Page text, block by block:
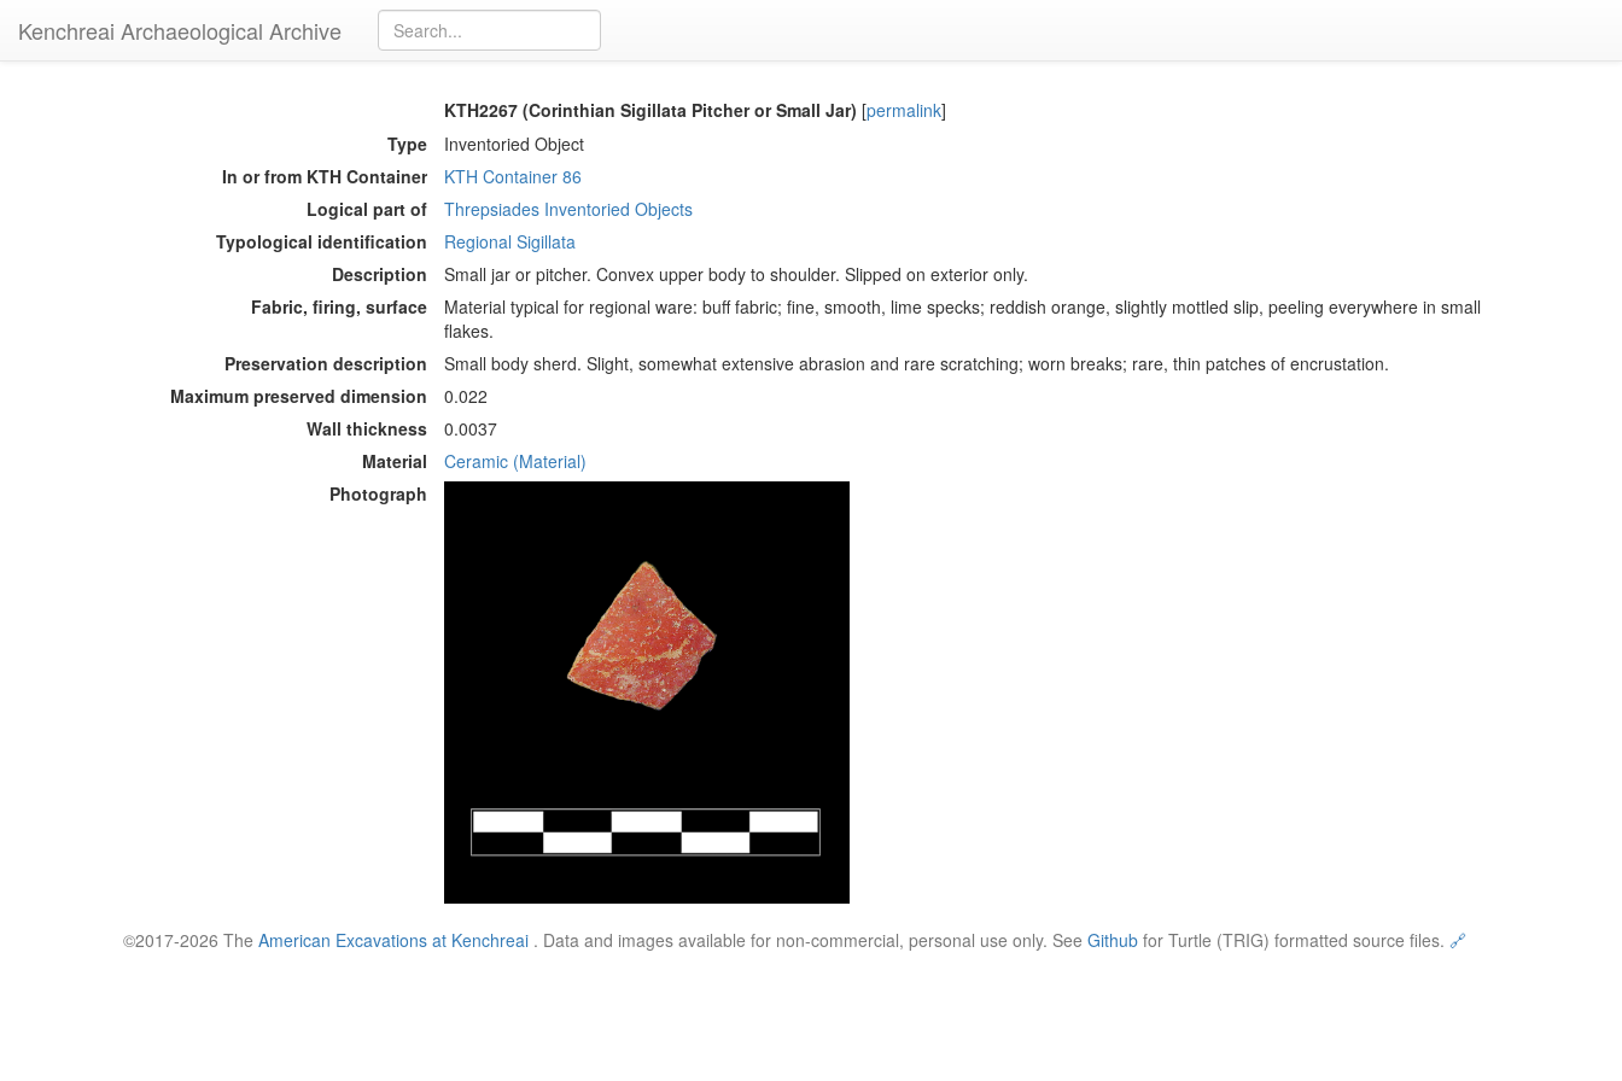
Kenchreai Archaeological Archive
KTH2267 (Corinthian Sigillata Pitcher or Small Jar) [permalink]
Type
Inventoried Object
In or from KTH Container
KTH Container 86
Logical part of
Threpsiades Inventoried Objects
Typological identification
Regional Sigillata
Description
Small jar or pitcher. Convex upper body to shoulder. Slipped on exterior only.
Fabric, firing, surface
Material typical for regional ware: buff fabric; fine, smooth, lime specks; reddish orange, slightly mottled slip, peeling everywhere in small
flakes.
Preservation description
Small body sherd. Slight, somewhat extensive abrasion and rare scratching; worn breaks; rare, thin patches of encrustation.
Maximum preserved dimension
0.022
Wall thickness
0.0037
Material
Ceramic (Material)
Photograph
©2017-2026 The American Excavations at Kenchreai . Data and images available for non-commercial, personal use only. See Github for Turtle (TRIG) formatted source files. 🔗